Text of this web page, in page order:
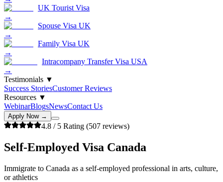
UK Tourist Visa
→
Spouse Visa UK
→
Family Visa UK
→
Intracompany Transfer Visa USA
→
Testimonials ▼
Success StoriesCustomer Reviews
Resources ▼
WebinarBlogsNewsContact Us
Apply Now →
4.8 / 5 Rating (507 reviews)
Self-Employed Visa Canada
Immigrate to Canada as a self-employed professional in arts, culture,
or athletics